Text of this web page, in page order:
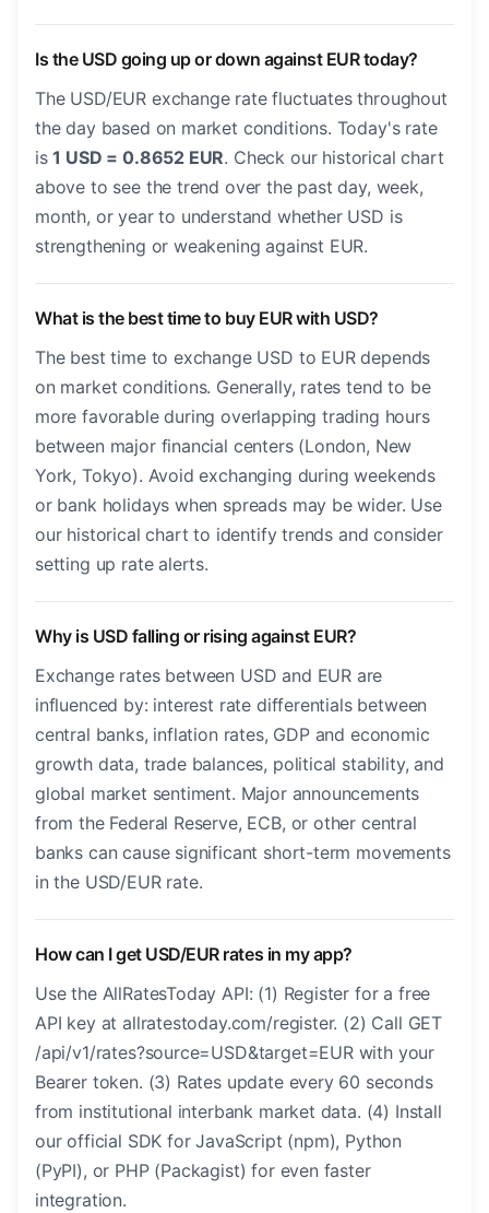
Is the USD going up or down against EUR today?
The USD/EUR exchange rate fluctuates throughout
the day based on market conditions. Today's rate
is1 USD = 0.8652 EUR. Check our historical chart
above to see the trend over the past day, week,
month, or year to understand whether USD is
strengthening or weakening against EUR.
What is the best time to buy EUR with USD?
The best time to exchange USD to EUR depends
on market conditions. Generally, rates tend to be
more favorable during overlapping trading hours
between major financial centers (London, New
York, Tokyo). Avoid exchanging during weekends
or bank holidays when spreads may be wider. Use
our historical chart to identify trends and consider
setting up rate alerts.
Why is USD falling or rising against EUR?
Exchange rates between USD and EUR are
influenced by: interest rate differentials between
central banks, inflation rates, GDP and economic
growth data, trade balances, political stability, and
global market sentiment. Major announcements
from the Federal Reserve, ECB, or other central
banks can cause significant short-term movements
in the USD/EUR rate.
How can I get USD/EUR rates in my app?
Use the AllRatesToday API: (1) Register for a free
API key at allratestoday.com/register. (2) Call GET
/api/v1/rates?source=USD&target=EUR with your
Bearer token. (3) Rates update every 60 seconds
from institutional interbank market data. (4) Install
our official SDK for JavaScript (npm), Python
(PyPI), or PHP (Packagist) for even faster
integration.